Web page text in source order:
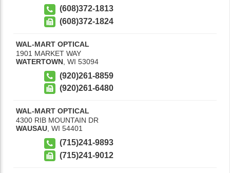
(608)372-1813
(608)372-1824
WAL-MART OPTICAL
1901 MARKET WAY
WATERTOWN WI 53094
(920)261-8859
(920)261-6480
WAL-MART OPTICAL
4300 RIB MOUNTAIN DR
WAUSAU, WI 54401
(715)241-9893
(715)241-9012